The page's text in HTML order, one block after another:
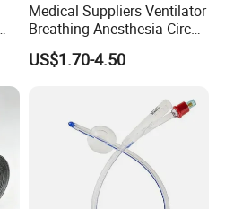
Medical Suppliers Ventilator
Breathing Anesthesia Circuit
CE Mdr, FDA ISO
US$1.70-4.50